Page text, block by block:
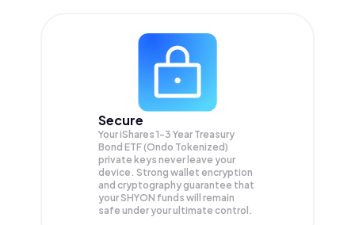
Secure
Your iShares 1-3 Year Treasury
Bond ETF (Ondo Tokenized)
private keys never leave your
device. Strong wallet encryption
and cryptography guarantee that
yourSHYON funds will remain
safe under your ultimate control.